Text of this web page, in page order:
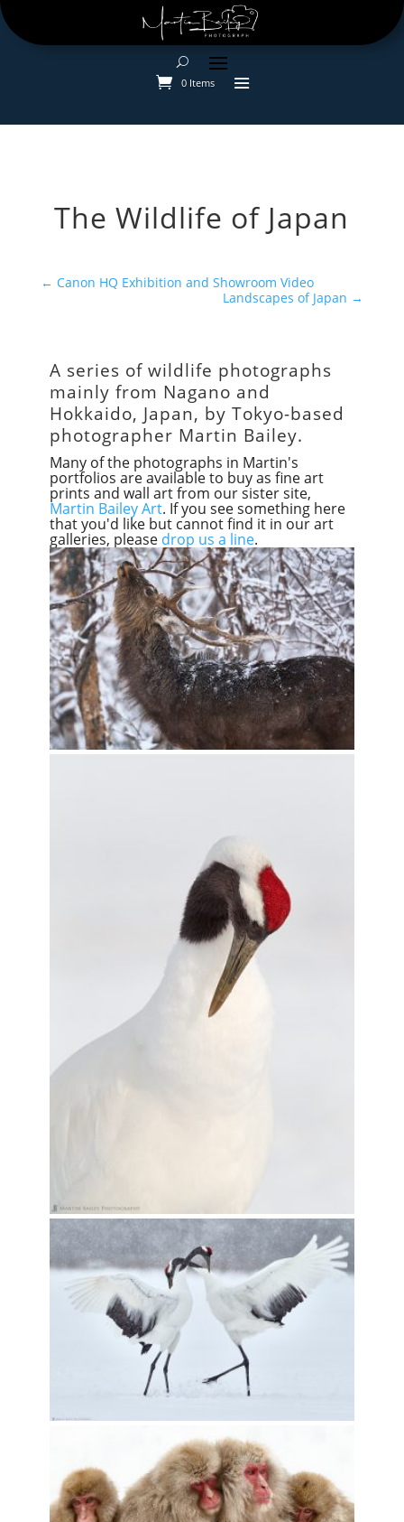
0 Items
The Wildlife of Japan
← Canon HQ Exhibition and Showroom Video
Landscapes of Japan →
A series of wildlife photographs
mainly from Nagano and
Hokkaido, Japan, by Tokyo-based
photographer Martin Bailey.
Many of the photographs in Martin's
portfolios are available to buy as fine art
prints and wall art from our sister site,
Martin Bailey Art. If you see something here
that you'd like but cannot find it in our art
galleries, please drop us a line.